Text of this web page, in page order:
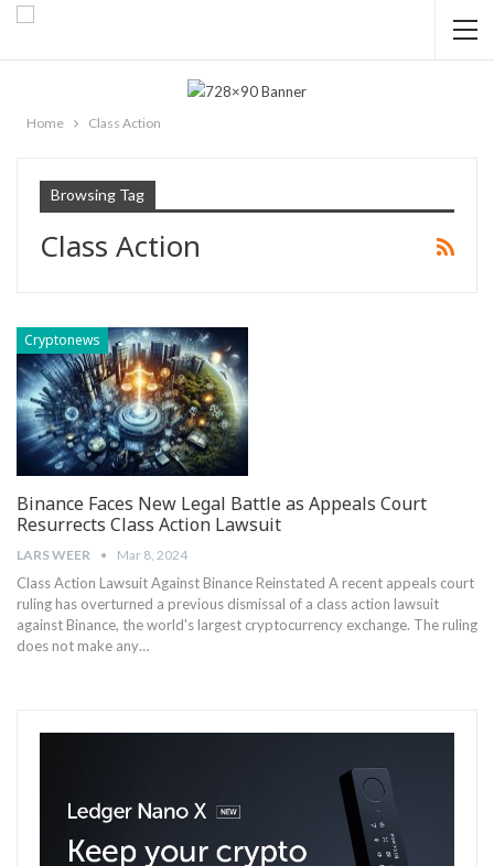
Home Class Action
Browsing Tag
Class Action
Cryptonews
Binance Faces New Legal Battle as Appeals Court
Resurrects Class Action Lawsuit
LARS WEER Mar 8, 2024
Class Action Lawsuit Against Binance Reinstated A recent appeals court
ruling has ⁣overturned a previous dismissal of​ a class action lawsuit
against Binance, the world's largest cryptocurrency‍ exchange. The ruling
does not make ⁤any…